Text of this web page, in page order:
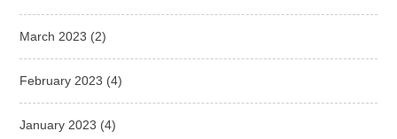
March 2023 (2)
February 2023 (4)
January 2023 (4)